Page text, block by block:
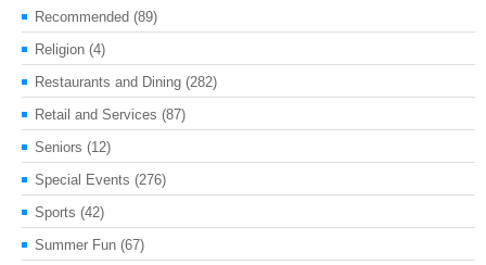
Recommended (89)
Religion (4)
Restaurants and Dining (282)
Retail and Services (87)
Seniors (12)
Special Events (276)
Sports (42)
Summer Fun (67)